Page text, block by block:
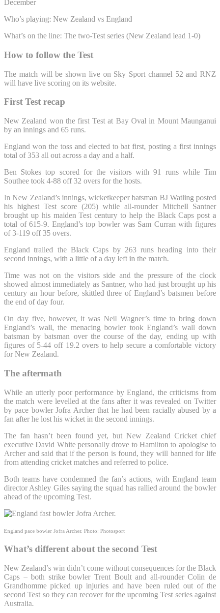
December
Who’s playing: New Zealand vs England
What’s on the line: The two-Test series (New Zealand lead 1-0)
How to follow the Test
The match will be shown live on Sky Sport channel 52 and RNZ
will have live scoring on its website.
First Test recap
New Zealand won the first Test at Bay Oval in Mount Maunganui
by an innings and 65 runs.
England won the toss and elected to bat first, posting a first innings
total of 353 all out across a day and a half.
Ben Stokes top scored for the visitors with 91 runs while Tim
Southee took 4-88 off 32 overs for the hosts.
In New Zealand’s innings, wicketkeeper batsman BJ Watling posted
his highest Test score (205) while all-rounder Mitchell Santner
brought up his maiden Test century to help the Black Caps post a
total of 615-9. England’s top bowler was Sam Curran with figures
of 3-119 off 35 overs.
England trailed the Black Caps by 263 runs heading into their
second innings, with a little of a day left in the match.
Time was not on the visitors side and the pressure of the clock
showed almost immediately as Santner, who had just brought up his
century an hour before, skittled three of England’s batsmen before
the end of day four.
On day five, however, it was Neil Wagner’s time to bring down
England’s wall, the menacing bowler took England’s wall down
batsman by batsman over the course of the day, ending up with
figures of 5-44 off 19.2 overs to help secure a comfortable victory
for New Zealand.
The aftermath
While an utterly poor performance by England, the criticisms from
the match were levelled at the fans after it was revealed on Twitter
by pace bowler Jofra Archer that he had been racially abused by a
fan after he lost his wicket in the second innings.
The fan hasn’t been found yet, but New Zealand Cricket chief
executive David White personally drove to Hamilton to apologise to
Archer and said that if the person is found, they will banned for life
from attending cricket matches and referred to police.
Both teams have condemned the fan’s actions, with England team
director Ashley Giles saying the squad has rallied around the bowler
ahead of the upcoming Test.
England pace bowler Jofra Archer. Photo: Photosport
What’s different about the second Test
New Zealand’s win didn’t come without consequences for the Black
Caps – both strike bowler Trent Boult and all-rounder Colin de
Grandhomme picked up injuries and have been ruled out of the
second Test so they can recover for the upcoming Test series against
Australia.